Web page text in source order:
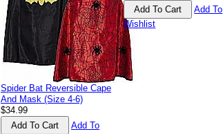
Spider Bat Reversible Cape
And Mask (Size 4-6)
$34.99
Add To
Add To
Wishlist